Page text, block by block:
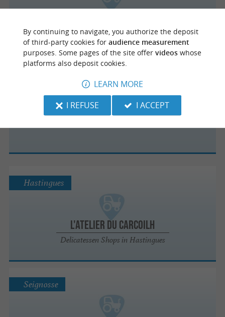
COULEUR TERROIR
L'atelier du Carcoilh
Delicatessen Shops in Hastingues
Hastingues
Seignosse
By continuing to navigate, you authorize the deposit
of third-party cookies for audience measurement
purposes. Some pages of the site offer videoswhose
platforms also deposit cookies.
LEARN MORE
I REFUSE
I ACCEPT